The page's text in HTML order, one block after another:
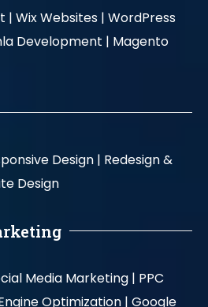
| Wix Websites | WordPress
Development | Magento
Design | Redesign &
Design
Media Marketing | PPC
Optimization | Google